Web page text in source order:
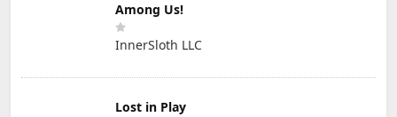
Among Us!
InnerSloth LLC
Lost in Play